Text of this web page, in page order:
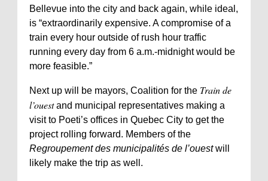
Bellevue into the city and back again, while ideal,
is “extraordinarily expensive. A compromise of a
train every hour outside of rush hour traffic
running every day from 6 a.m.-midnight would be
more feasible.”
Next up will be mayors, Coalition for the Train de
l’ouestand municipal representatives making a
visit to Poeti’s offices in Quebec City to get the
project rolling forward. Members of the
Regroupement des municipalités de l’ouestwill
likely make the trip as well.